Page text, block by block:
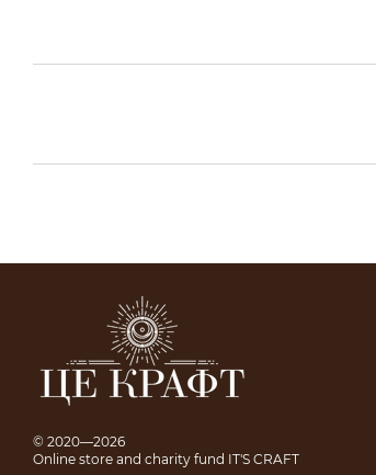
© 2020—2026
Online store and charity fund IT'S CRAFT